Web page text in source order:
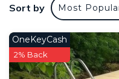
Sort by Most
OneKeyCash
2% Back